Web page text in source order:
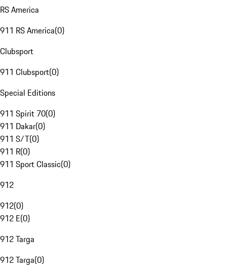
RS America
911 RS America(0)
Clubsport
911 Clubsport(0)
Special Editions
911 Spirit 70(0)
911 Dakar(0)
911 S/T(0)
911 R(0)
911 Sport Classic(0)
912
912(0)
912 E(0)
912 Targa
912 Targa(0)